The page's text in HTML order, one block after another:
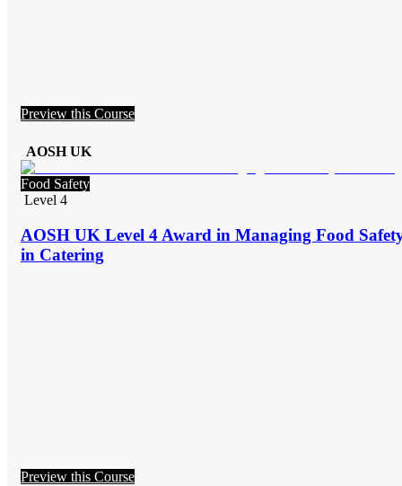
Preview this Course
AOSH UK
Food Safety
Level 4
AOSH UK Level 4 Award in Managing Food
in Catering
Preview this Course